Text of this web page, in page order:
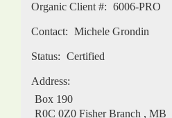
Organic Client #: 6006-PRO
Contact: Michele Grondin
Status: Certified
Address:
Box 190
R0C 0Z0 Fisher Branch , MB